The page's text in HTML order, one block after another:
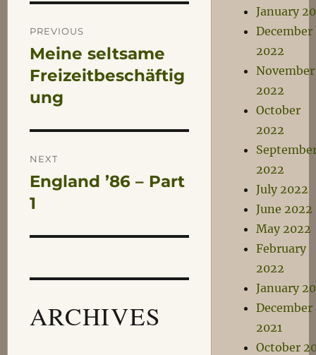
Post
navigation
PREVIOUS
Previous
post:
Meine seltsame
Freizeitbeschäftig
ung
NEXT
Next
post:
England ’86 – Part
1
ARCHIVES
January
December
2022
November
2022
October
2022
2022
July 2022
June 2022
May 2022
February
2022
January
December
2021
October